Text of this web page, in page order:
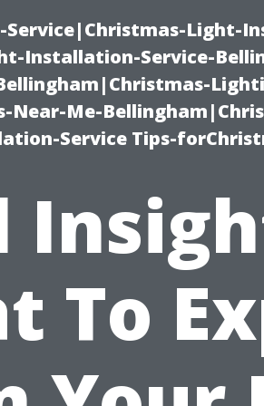
Light-
Installation-Service-
Me-
Service Tips-
To